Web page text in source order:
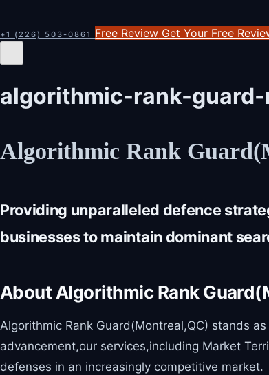
+1 (226) 503-0861 Free Review Get Your Free
algorithmic-rank-
Algorithmic Rank
Providing unparalleled defence
businesses to maintain dominant
About Algorithmic Rank
Algorithmic Rank Guard(Montreal,QC) stands
advancement,our services,including Market
defenses in an increasingly competitive market.